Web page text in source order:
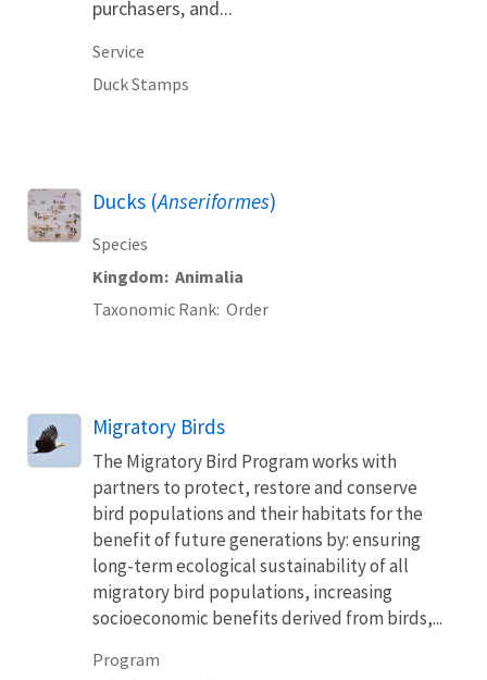
purchasers, and...
Service
Duck Stamps
Ducks (Anseriformes)
Species
Kingdom Animalia
Taxonomic Rank Order
Migratory Birds
The Migratory Bird Program works with
partners to protect, restore and conserve
bird populations and their habitats for the
benefit of future generations by: ensuring
long-term ecological sustainability of all
migratory bird populations, increasing
socioeconomic benefits derived from birds,...
Program